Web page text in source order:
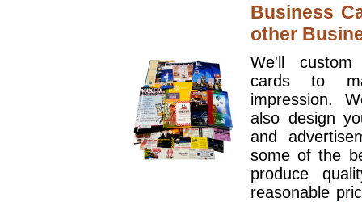
Business
other
We'll
cards to
impression.
also design
and
some of the
produce
reasonable